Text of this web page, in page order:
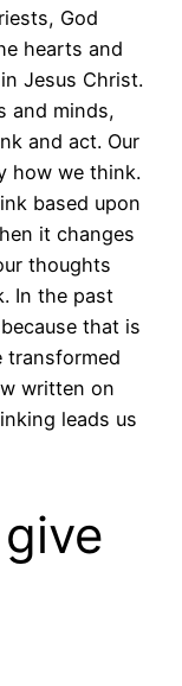
God
hearts and
Jesus Christ.
and minds,
and act. Our
how we think.
based upon
it changes
thoughts
In the past
that is
transformed
written on
leads us